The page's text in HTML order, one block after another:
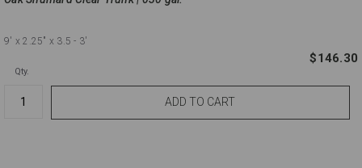
9' x 2.25" x 3.5 - 3'
$146.30
Qty.